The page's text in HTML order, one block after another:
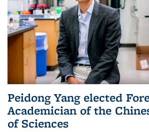
Peidong Yang elected
Academician of the
of Sciences